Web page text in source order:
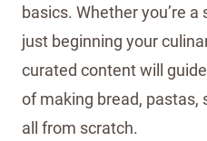
basics. Whether you’re
just beginning your
curated content will
of making bread, pastas,
all from scratch.